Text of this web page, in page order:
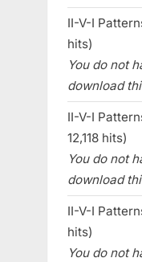
II-V-I
hits)
You do not
download
II-V-I
12,118 hits)
You do not
download
II-V-I
hits)
You do not